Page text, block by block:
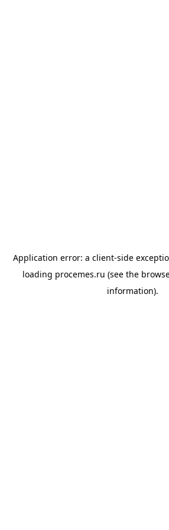
Application error: a client-side
loading procemes.ru (see the
information).